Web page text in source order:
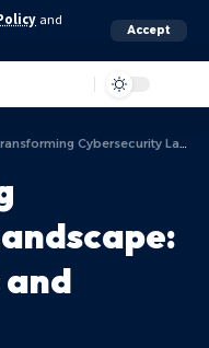
and
Accept
Cybersecurity Landscape: Key Challenges and Solutions
and